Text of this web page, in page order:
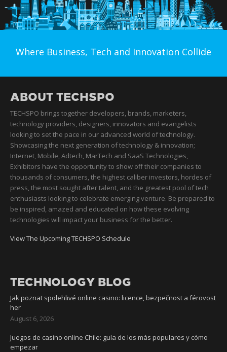
Where Business, Tech and Innovation Collide
ABOUT TECHSPO
TECHSPO brings together developers, brands, marketers,
technology providers, designers, innovators and evangelists
looking to set the pace in our advanced world of technology.
Showcasing the next generation of technology & innovation;
Internet, Mobile, Adtech, MarTech and SaaS Technologies,
Exhibitors have the opportunity to show off their companies to
thousands of consumers, the highest caliber investors, hordes of
press, the most sought after talent, and the greatest pool of tech
enthusiasts looking to celebrate emerging venture. Be prepared to
be inspired, amazed and educated on how these evolving
technologies will impact your business for the better.
View The Upcoming TECHSPO Schedule
TECHNOLOGY BLOG
Jak poznat spolehlivé online casino: licence, bezpečnost a férovost
her
August 6, 2026
Juegos de casino online Chile: guía de los más populares y cómo
empezar